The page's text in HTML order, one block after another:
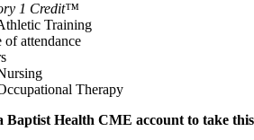
1 Credit™
Training
of attendance
Therapy
Baptist Health CME account to take